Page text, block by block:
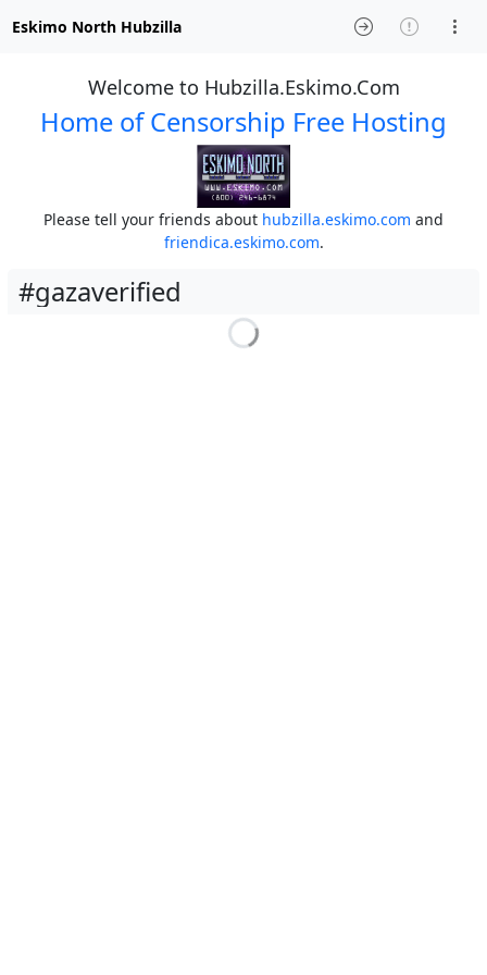
Eskimo North Hubzilla
Welcome to Hubzilla.Eskimo.Com
Home of Censorship Free Hosting
Please tell your friends about hubzilla.eskimo.com and
friendica.eskimo.com.
#gazaverified